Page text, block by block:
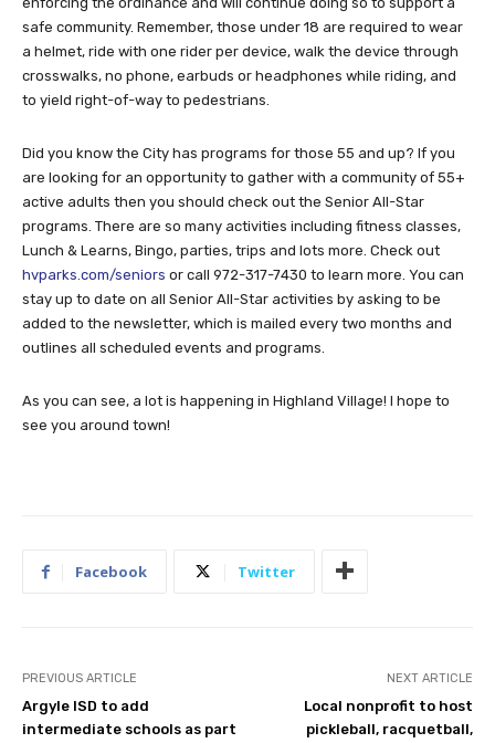
safe community. Remember, those under 18 are required to wear
a helmet, ride with one rider per device, walk the device through
crosswalks, no phone, earbuds or headphones while riding, and
to yield right-of-way to pedestrians.
Did you know the City has programs for those 55 and up? If you
are looking for an opportunity to gather with a community of 55+
active adults then you should check out the Senior All-Star
programs. There are so many activities including fitness classes,
Lunch & Learns, Bingo, parties, trips and lots more. Check out
hvparks.com/seniors or call 972-317-7430 to learn more. You can
stay up to date on all Senior All-Star activities by asking to be
added to the newsletter, which is mailed every two months and
outlines all scheduled events and programs.
As you can see, a lot is happening in Highland Village! I hope to
see you around town!
Facebook Twitter
PREVIOUS ARTICLE
Argyle ISD to add
intermediate schools as part
NEXT ARTICLE
Local nonprofit to host
pickleball, racquetball,